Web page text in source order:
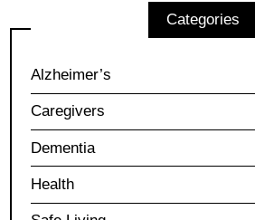
Categories
Alzheimer’s
Caregivers
Dementia
Health